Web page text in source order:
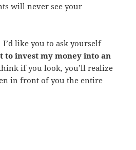
will never see your
like you to ask yourself
to invest my money into an
if you look, you’ll realize
in front of you the entire